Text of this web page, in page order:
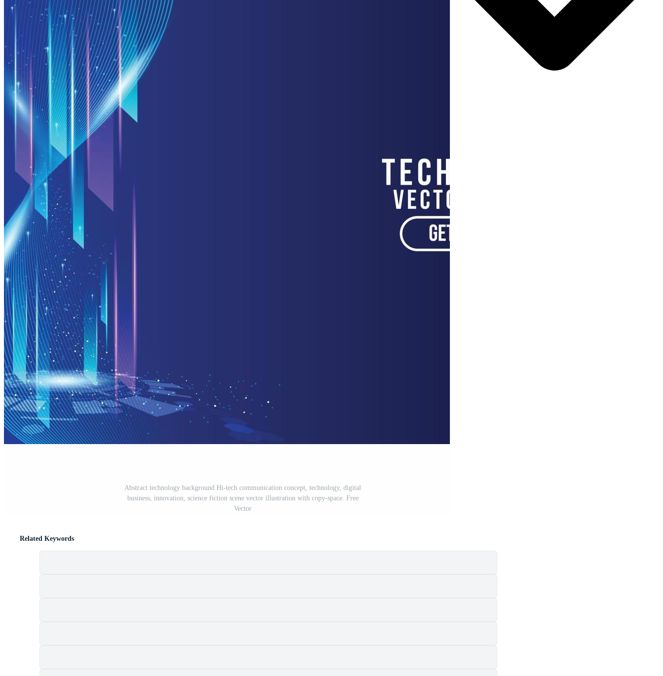
Abstract technology background Hi-tech communication concept, technology, digital
business, innovation, science fiction scene vector illustration with copy-space. Free
Vector
Related Keywords